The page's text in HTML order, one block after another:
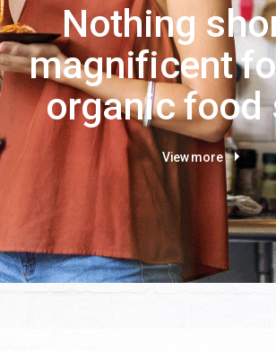
Nothing
magnificent
organic food
View more